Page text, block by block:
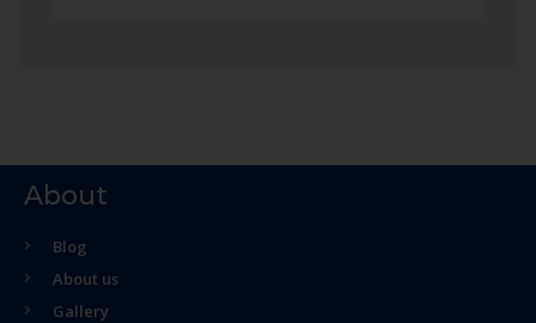
About
Blog
About us
Gallery